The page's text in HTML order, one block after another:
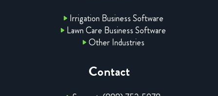
Irrigation Business Software
Lawn Care Business Software
Other Industries
Contact